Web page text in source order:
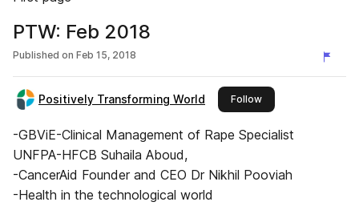
PTW: Feb 2018
Published on Feb 15, 2018
Positively Transforming World Followthis publisher
-GBViE-Clinical Management of Rape Specialist
UNFPA-HFCB Suhaila Aboud,
-CancerAid Founder and CEO Dr Nikhil Pooviah
-Health in the technological world